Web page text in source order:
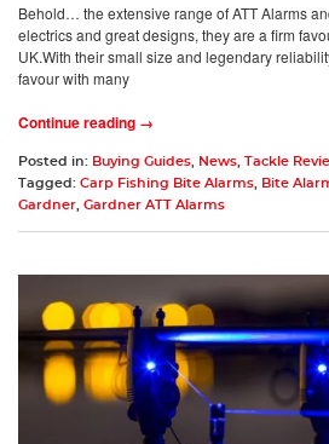
Behold… the extensive range of ATT Alarms
electrics and great designs, they are a firm
UK.With their small size and legendary
favour with many
Continue reading →
Posted in: Buying Guides, News,
Tackle
Tagged: Carp Fishing Bite Alarms, Bite
Gardner, Gardner ATT Alarms